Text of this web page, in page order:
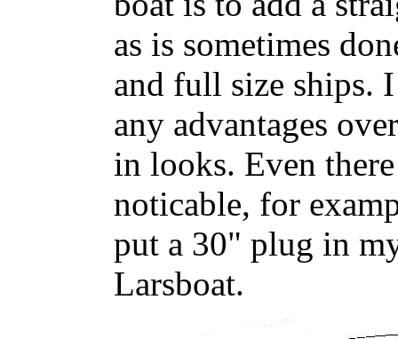
as is sometimes
and full size ships.
any advantages
in looks. Even
noticable, for
put a 30" plug in
Larsboat.